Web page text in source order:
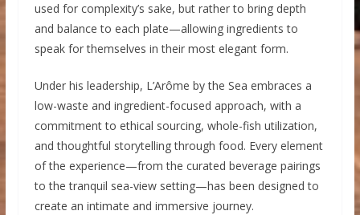
used for complexity’s sake, but rather to bring depth
and balance to each plate—allowing ingredients to
speak for themselves in their most elegant form.
Under his leadership, L’Arôme by the Sea embraces a
low-waste and ingredient-focused approach, with a
commitment to ethical sourcing, whole-fish utilization,
and thoughtful storytelling through food. Every element
of the experience—from the curated beverage pairings
to the tranquil sea-view setting—has been designed to
create an intimate and immersive journey.